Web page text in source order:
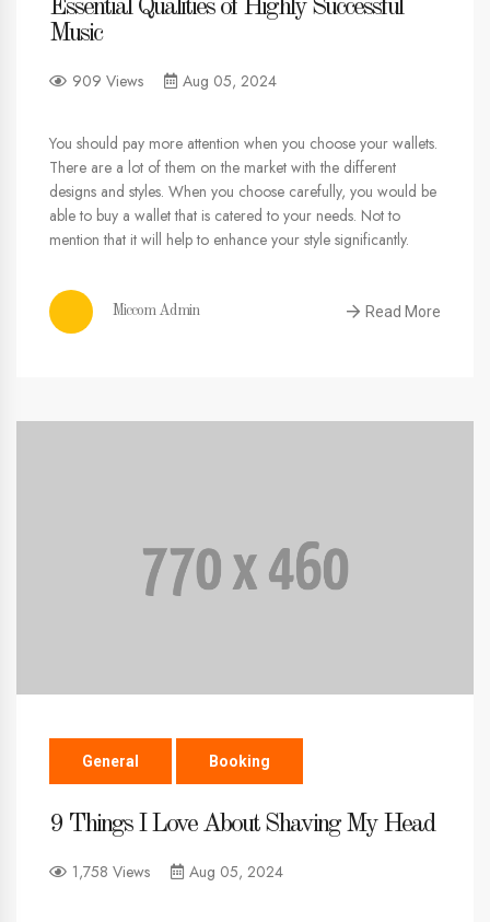
Essential Qualities of Highly Successful
Music
909 Views Aug 05, 2024
You should pay more attention when you choose your wallets.
There are a lot of them on the market with the different
designs and styles. When you choose carefully, you would be
able to buy a wallet that is catered to your needs. Not to
mention that it will help to enhance your style significantly.
Miccom Admin Read More
General Booking
9 Things I Love About Shaving My Head
1,758 Views Aug 05, 2024